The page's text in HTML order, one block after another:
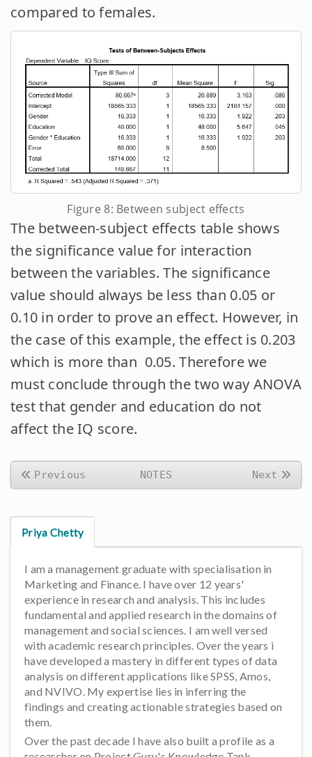
compared to females.
Figure 8: Between subject effects
The between-subject effects table shows
the significance value for interaction
between the variables. The significance
value should always be less than 0.05 or
0.10 in order to prove an effect. However, in
the case of this example, the effect is 0.203
which is more than 0.05. Therefore we
must conclude through the two way ANOVA
test that gender and education do not
affect the IQ score.
Previous NOTES Next
Priya Chetty
I am a management graduate with specialisation in
Marketing and Finance. I have over 12 years'
experience in research and analysis. This includes
fundamental and applied research in the domains of
management and social sciences. I am well versed
with academic research principles. Over the years i
have developed a mastery in different types of data
analysis on different applications like SPSS, Amos,
and NVIVO. My expertise lies in inferring the
findings and creating actionable strategies based on
them.
Over the past decade I have also built a profile as a